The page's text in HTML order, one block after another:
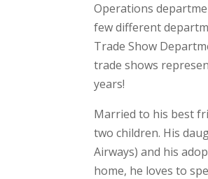
Operations
few different
Trade Show
trade shows
years!
Married to his best
two children. His
Airways) and his
home, he loves to